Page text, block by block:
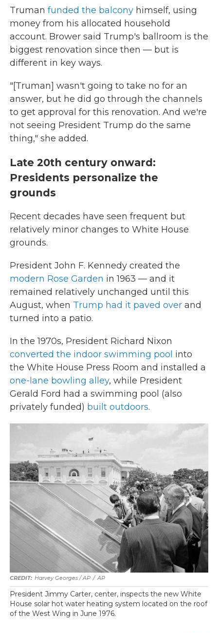
Truman funded the balcony himself, using
money from his allocated household
account. Brower said Trump's ballroom is the
biggest renovation since then — but is
different in key ways.
"[Truman] wasn't going to take no for an
answer, but he did go through the channels
to get approval for this renovation. And we're
not seeing President Trump do the same
thing," she added.
Late 20th century onward:
Presidents personalize the
grounds
Recent decades have seen frequent but
relatively minor changes to White House
grounds.
President John F. Kennedy created the
modern Rose Garden in 1963 — and it
remained relatively unchanged until this
August, when Trump had it paved over and
turned into a patio.
In the 1970s, President Richard Nixon
converted the indoor swimming pool into
the White House Press Room and installed a
one-lane bowling alley, while President
Gerald Ford had a swimming pool (also
privately funded) built outdoors.
Harvey Georges / AP / AP
President Jimmy Carter, center, inspects the new White
House solar hot water heating system located on the roof
of the West Wing in June 1976.